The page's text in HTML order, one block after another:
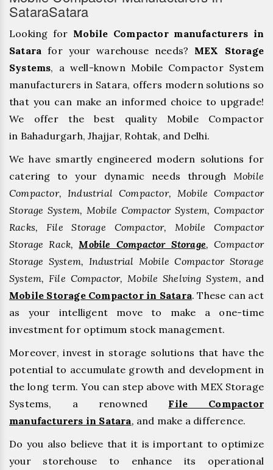
SataraSatara
Looking for Mobile Compactor manufacturers in
Satara for your warehouse needs? MEX Storage
Systems, a well-known Mobile Compactor System
manufacturers in Satara, offers modern solutions so
that you can make an informed choice to upgrade!
We offer the best quality Mobile Compactor
in Bahadurgarh, ⁠Jhajjar, ⁠Rohtak, and Delhi.
We have smartly engineered modern solutions for
catering to your dynamic needs through Mobile
Compactor, Industrial Compactor, Mobile Compactor
Storage System, Mobile Compactor System, Compactor
Racks, File Storage Compactor, Mobile Compactor
Storage Rack, Mobile Compactor Storage, Compactor
Storage System, Industrial Mobile Compactor Storage
System, File Compactor, Mobile Shelving System, and
Mobile Storage Compactor in Satara. These can act
as your intelligent move to make a one-time
investment for optimum stock management.
Moreover, invest in storage solutions that have the
potential to accumulate growth and development in
the long term. You can step above with MEX Storage
Systems, a renowned File Compactor
manufacturers in Satara, and make a difference.
Do you also believe that it is important to optimize
your storehouse to enhance its operational